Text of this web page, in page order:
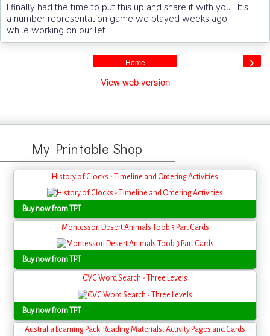
I finally had the time to put this up and share it with you. It’s
a number representation game we played weeks ago
while working on our let...
›
Home
View web version
My Printable Shop
History of Clocks - Timeline and Ordering Activities
Buy now from TPT
Montessori Desert Animals Toob 3 Part Cards
Buy now from TPT
CVC Word Search - Three Levels
Buy now from TPT
Australia Learning Pack: Reading Materials, Activity Pages and Cards